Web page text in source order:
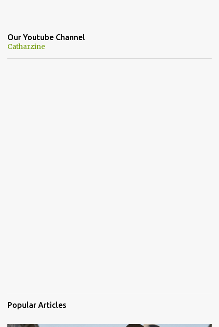
Our Youtube Channel
Catharzine
Popular Articles